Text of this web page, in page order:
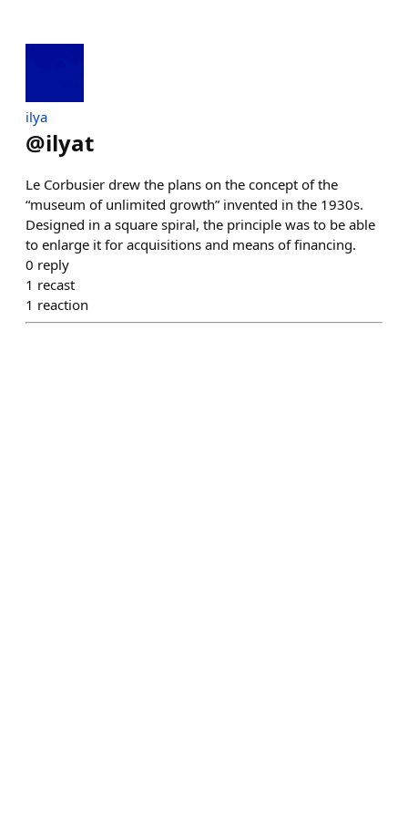
ilya
@ilyat
Le Corbusier drew the plans on the concept of the
“museum of unlimited growth” invented in the 1930s.
Designed in a square spiral, the principle was to be able
to enlarge it for acquisitions and means of financing.
0 reply
1 recast
1 reaction